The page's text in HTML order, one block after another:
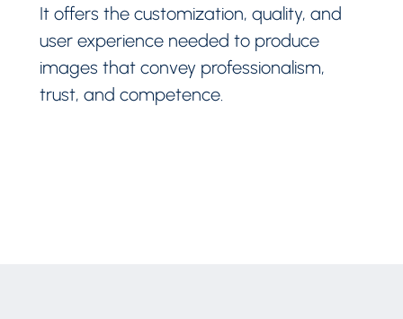
It offers the customization, quality, and
user experience needed to produce
images that convey professionalism,
trust, and competence.